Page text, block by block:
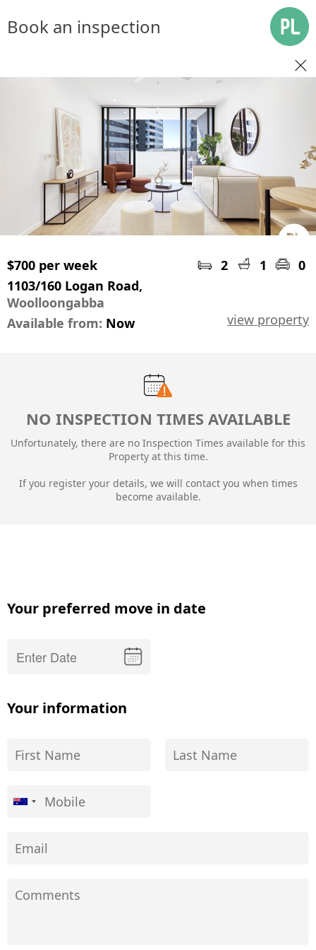
Book an inspection
$700 per week 2 1
0
1103/160 Logan Road,
Woolloongabba
view property
Available from: Now
NO INSPECTION TIMES AVAILABLE
Unfortunately, there are no Inspection Times available for this
Property at this time.
If you register your details, we will contact you when times
become available.
Your preferred move in date
Your information